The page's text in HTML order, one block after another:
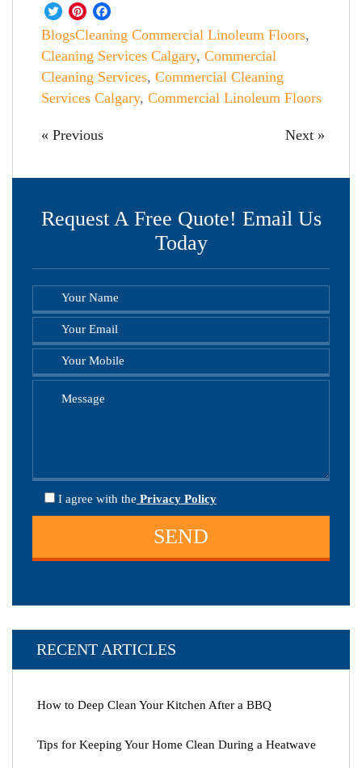
Twitter
Pinterest
BlogsCleaning Commercial Linoleum Floors,
Cleaning Services Calgary, Commercial
Cleaning Services, Commercial Cleaning
Services Calgary, Commercial Linoleum Floors
« Previous Next »
Request A Free Quote! Email Us
Today
I agree with the Privacy Policy
RECENT ARTICLES
How to Deep Clean Your Kitchen After a BBQ
Tips for Keeping Your Home Clean During a Heatwave